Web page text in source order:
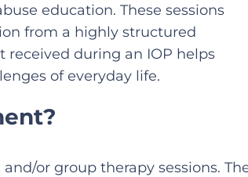
education. These sessions
from a highly structured
during an IOP helps
of everyday life.
or group therapy sessions.